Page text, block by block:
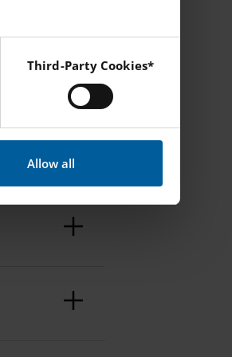
and YouTube.
Third-Party Cookies*
Allow all